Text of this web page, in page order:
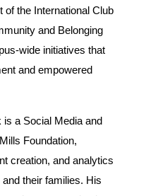
the International Club
and Belonging
wide initiatives that
and empowered
a Social Media and
Foundation,
creation, and analytics
their families. His